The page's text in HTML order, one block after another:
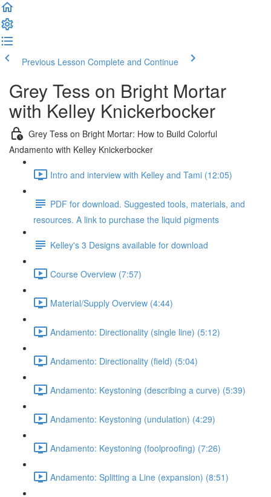
Previous Lesson Complete and Continue
Grey Tess on Bright Mortar
with Kelley Knickerbocker
Grey Tess on Bright Mortar: How to Build Colorful
Andamento with Kelley Knickerbocker
Intro and interview with Kelley and Tami (12:05)
PDF for download. Suggested tools, materials, and
resources. A link to purchase the liquid pigments
Kelley's 3 Designs available for download
Course Overview (7:57)
Material/Supply Overview (4:44)
Andamento: Directionality (single line) (5:12)
Andamento: Directionality (field) (5:04)
Andamento: Keystoning (describing a curve) (5:39)
Andamento: Keystoning (undulation) (4:29)
Andamento: Keystoning (foolproofing) (7:26)
Andamento: Splitting a Line (expansion) (8:51)